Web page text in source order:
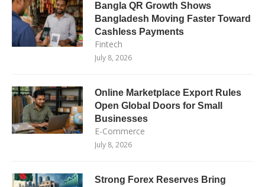
Bangla QR Growth Shows
Bangladesh Moving Faster Toward
Cashless Payments
Fintech
July 8, 2026
Online Marketplace Export Rules
Open Global Doors for Small
Businesses
E-Commerce
July 8, 2026
Strong Forex Reserves Bring